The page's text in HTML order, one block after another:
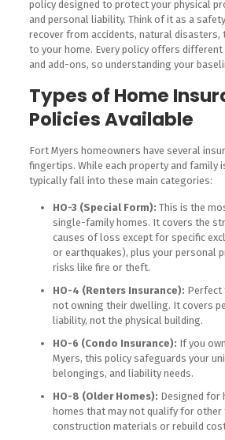
policy designed to protect your physical
and personal liability. Think of it as a
recover from accidents, natural
to your home. Every policy offers
and add-ons, so understanding your
Types of Home
Policies Available
Fort Myers homeowners have several
fingertips. While each property and family
typically fall into these main categories:
HO-3 (Special Form): This is the
single-family homes. It covers the
causes of loss except for specific
or earthquakes), plus your personal
risks like fire or theft.
HO-4 (Renters Insurance): Perfect
not owning their dwelling. It covers
liability, not the physical building.
HO-6 (Condo Insurance): If you
Myers, this policy safeguards your
belongings, and liability needs.
HO-8 (Older Homes): Designed for
homes that may not qualify for other
construction materials or rebuild